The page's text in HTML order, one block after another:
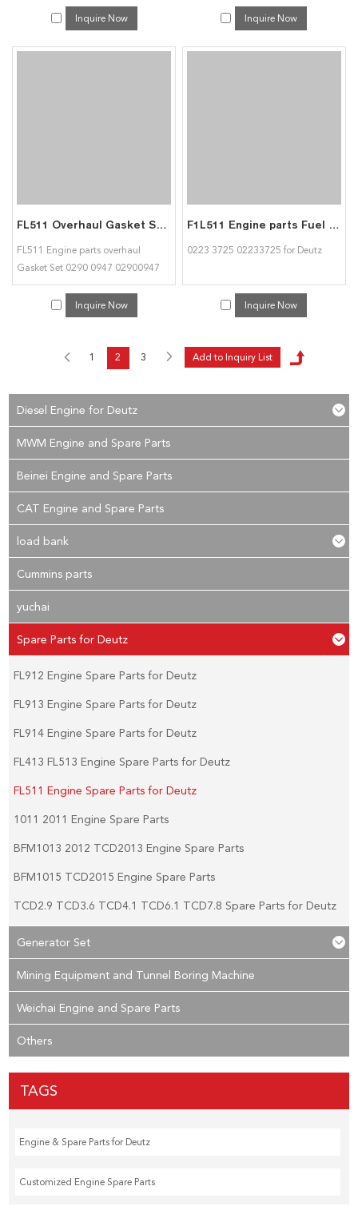
Inquire Now Inquire Now
FL511 Overhaul Gasket Set 0290 0947 02900947 for Deutz
FL511 Engine parts overhaul
Gasket Set 0290 0947 02900947
for diesel engine
Inquire Now
F1L511 Engine parts Fuel Injection Pump 0223 3725 02233725 for Deutz
0223 3725 02233725 for Deutz
Inquire Now
1 2 3
Diesel Engine for Deutz
MWM Engine and Spare Parts
Beinei Engine and Spare Parts
CAT Engine and Spare Parts
load bank
Cummins parts
yuchai
Spare Parts for Deutz
FL912 Engine Spare Parts for Deutz
FL913 Engine Spare Parts for Deutz
FL914 Engine Spare Parts for Deutz
FL413 FL513 Engine Spare Parts for Deutz
FL511 Engine Spare Parts for Deutz
1011 2011 Engine Spare Parts
BFM1013 2012 TCD2013 Engine Spare Parts
BFM1015 TCD2015 Engine Spare Parts
TCD2.9 TCD3.6 TCD4.1 TCD6.1 TCD7.8 Spare Parts for Deutz
Generator Set
Mining Equipment and Tunnel Boring Machine
Weichai Engine and Spare Parts
Others
TAGS
Engine & Spare Parts for Deutz
Customized Engine Spare Parts